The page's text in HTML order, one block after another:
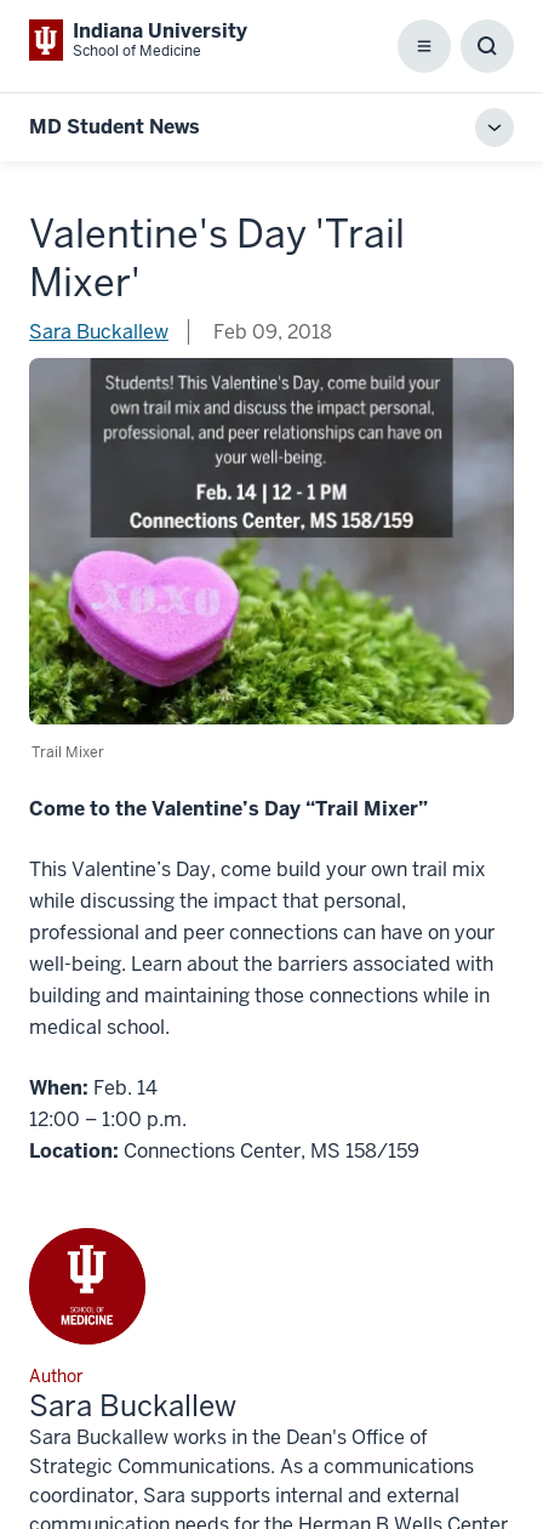
Indiana University
School of Medicine Menu
Box
MD Student News
Valentine's Day 'Trail
Mixer'
Sara Buckallew Feb 09, 2018
Trail Mixer
Come to the Valentine’s Day “Trail Mixer”
This Valentine’s Day, come build your own trail mix
while discussing the impact that personal,
professional and peer connections can have on your
well-being. Learn about the barriers associated with
building and maintaining those connections while in
medical school.
When: Feb. 14
12:00 – 1:00 p.m.
Location: Connections Center, MS 158/159
Author
Sara Buckallew
Sara Buckallew works in the Dean's Office of
Strategic Communications. As a communications
coordinator, Sara supports internal and external